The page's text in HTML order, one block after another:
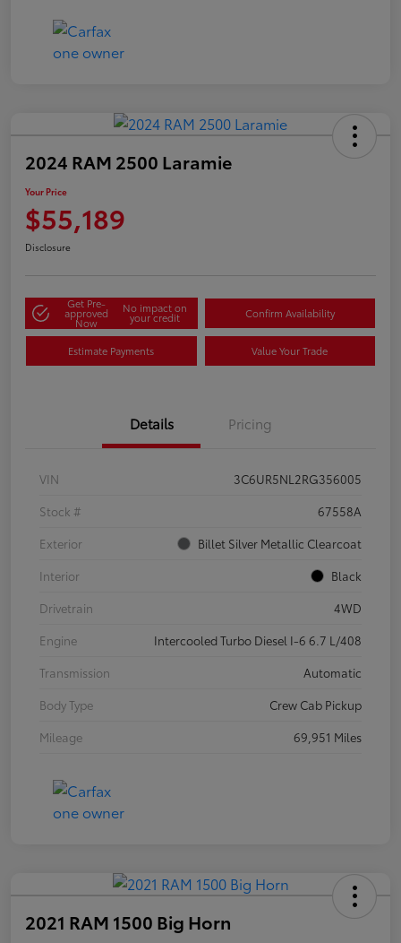
2024 RAM 2500 Laramie
Your Price
$55,189
Disclosure
Get Pre-
approved
Now
No impact on
your credit Confirm Availability
Estimate Payments Value Your Trade
Details Pricing
VIN
3C6UR5NL2RG356005
Stock #
67558A
Exterior
Billet Silver Metallic Clearcoat
Interior
Black
Drivetrain
4WD
Engine
Intercooled Turbo Diesel I-6 6.7 L/408
Transmission
Automatic
Body Type
Crew Cab Pickup
Mileage
69,951 Miles
2021 RAM 1500 Big Horn